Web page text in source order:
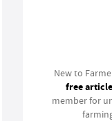
New to
free
member for